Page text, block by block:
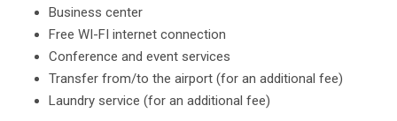
Business center
Free WI-FI internet connection
Conference and event services
Transfer from/to the airport (for an additional fee)
Laundry service (for an additional fee)